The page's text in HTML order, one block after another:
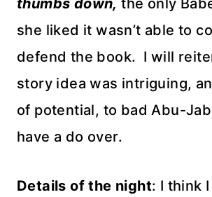
thumbs down, the only
she liked it wasn’t able to
defend the book. I will
story idea was intriguing,
of potential, to bad Abu-
have a do over.
Details of the night: I think